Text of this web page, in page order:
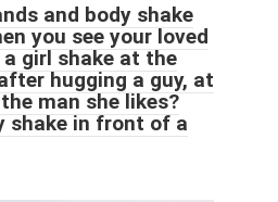
and body shake
you see your loved
a girl shake at the
hugging a guy, at
man she likes?
shake in front of a